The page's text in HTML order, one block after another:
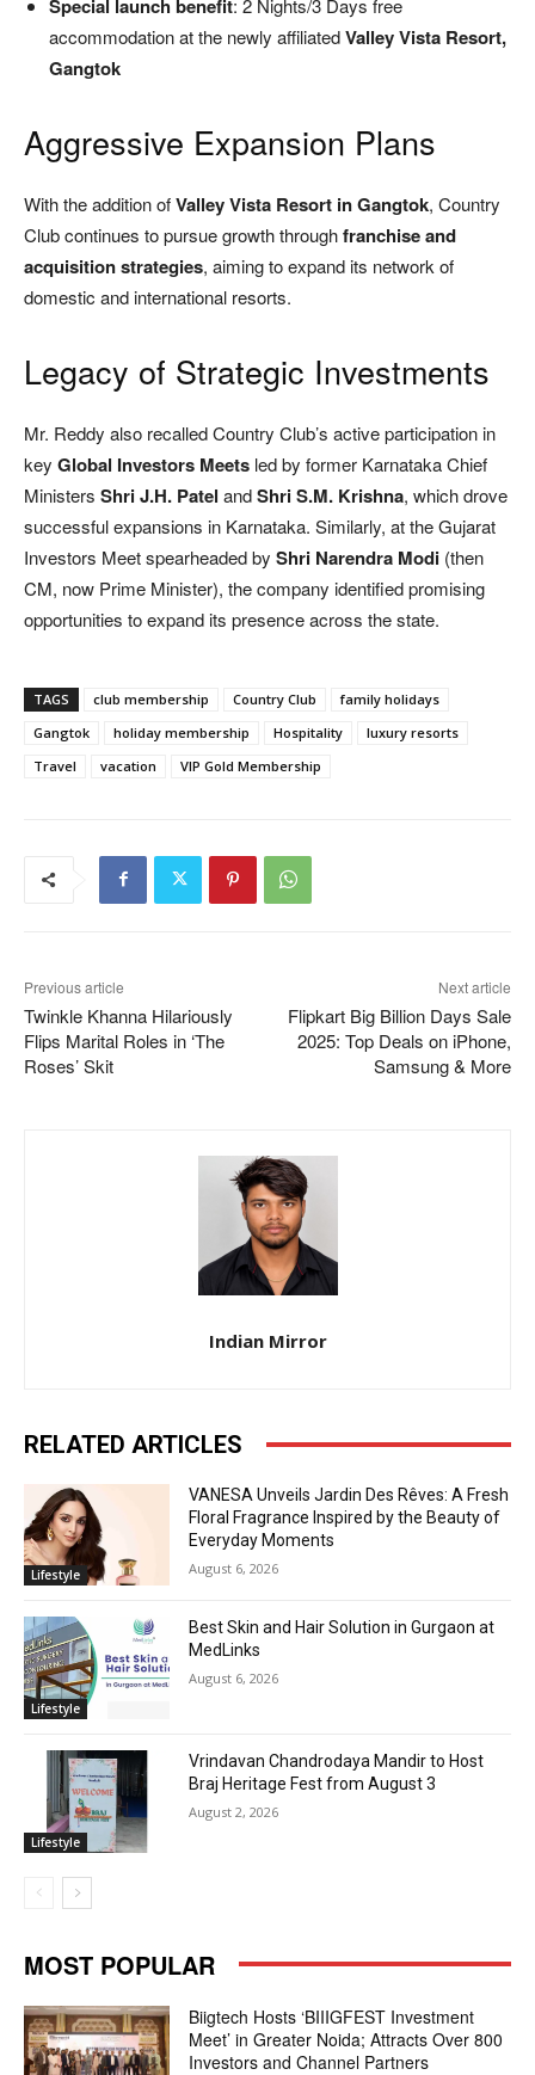
Special launch benefit: 2 Nights/3 Days free
accommodation at the newly affiliatedValley Vista Resort,
Gangtok
Aggressive Expansion Plans
With the addition ofValley Vista Resort in Gangtok, Country
Club continues to pursue growth throughfranchise and
acquisition strategies, aiming to expand its network of
domestic and international resorts.
Legacy of Strategic Investments
Mr. Reddy also recalled Country Club’s active participation in
key Global Investors Meets led by former Karnataka Chief
Ministers Shri J.H. Patel andShri S.M. Krishna, which drove
successful expansions in Karnataka. Similarly, at the Gujarat
Investors Meet spearheaded by Shri Narendra Modi (then
CM, now Prime Minister), the company identified promising
opportunities to expand its presence across the state.
TAGS club membership Country Club
family holidays
Gangtok
holiday membership Hospitality
luxury resorts
Travel
vacation VIP Gold Membership
Previous article
Twinkle Khanna Hilariously
Flips Marital Roles in ‘The
Roses’ Skit
Next article
Flipkart Big Billion Days Sale
2025: Top Deals on iPhone,
Samsung & More
Indian Mirror
RELATED ARTICLES
Lifestyle
VANESA Unveils Jardin Des Rêves: A Fresh
Floral Fragrance Inspired by the Beauty of
Everyday Moments
August 6, 2026
Lifestyle
Best Skin and Hair Solution in Gurgaon at
MedLinks
August 6, 2026
Lifestyle
Vrindavan Chandrodaya Mandir to Host
Braj Heritage Fest from August 3
August 2, 2026
MOST POPULAR
Biigtech Hosts ‘BIIIGFEST Investment
Meet’ in Greater Noida; Attracts Over 800
Investors and Channel Partners